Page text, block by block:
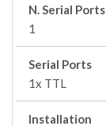
N. Serial Ports
1
Serial Ports
1x TTL
Installation